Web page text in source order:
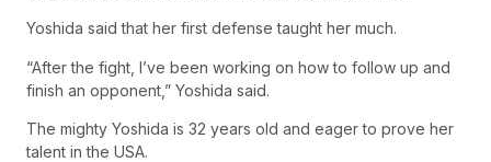
Yoshida said that her first defense taught her much.
“After the fight, I’ve been working on how to follow up and
finish an opponent,” Yoshida said.
The mighty Yoshida is 32 years old and eager to prove her
talent in the USA.